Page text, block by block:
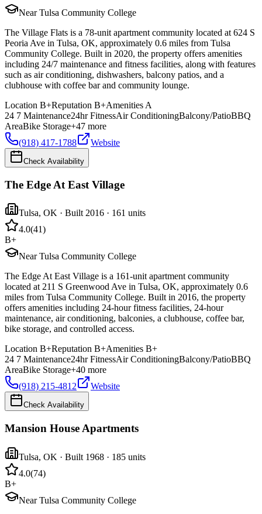
Near Tulsa Community College
The Village Flats is a 78-unit apartment community located at 624 S
Peoria Ave in Tulsa, OK, approximately 0.6 miles from Tulsa
Community College. Built in 2020, the property offers amenities
including 24/7 maintenance and fitness facilities, along with features
such as air conditioning, dishwashers, balcony patios, and a
clubhouse with coffee bar and community lounge.
Location B+Reputation B+Amenities A
24 7 Maintenance24hr FitnessAir ConditioningBalcony/PatioBBQ
AreaBike Storage+47 more
(918) 417-1788
Website
Check Availability
The Edge At East Village
Tulsa, OK · Built 2016 · 161 units
4.0(41)
B+
Near Tulsa Community College
The Edge At East Village is a 161-unit apartment community
located at 211 S Greenwood Ave in Tulsa, OK, approximately 0.6
miles from Tulsa Community College. Built in 2016, the property
offers amenities including 24-hour fitness facilities, 24-hour
maintenance, air conditioning, balconies, a clubhouse, coffee bar,
bike storage, and controlled access.
Location B+Reputation B+Amenities B+
24 7 Maintenance24hr FitnessAir ConditioningBalcony/PatioBBQ
AreaBike Storage+40 more
(918) 215-4812
Website
Check Availability
Mansion House Apartments
Tulsa, OK · Built 1968 · 185 units
4.0(74)
B+
Near Tulsa Community College